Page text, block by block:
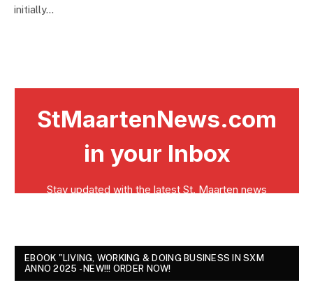
initially…
EBOOK "LIVING, WORKING & DOING BUSINESS IN SXM
ANNO 2025 - NEW!!! ORDER NOW!